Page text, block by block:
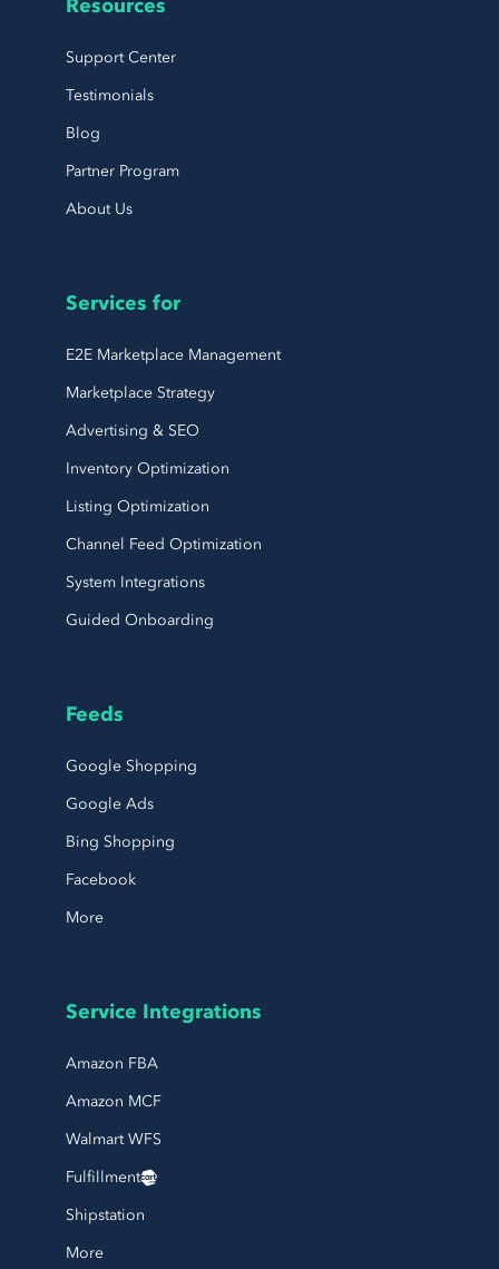
Resources
Support Center
Testimonials
Blog
Partner Program
About Us
Services for
E2E Marketplace Management
Marketplace Strategy
Advertising & SEO
Inventory Optimization
Listing Optimization
Channel Feed Optimization
System Integrations
Guided Onboarding
Feeds
Google Shopping
Google Ads
Bing Shopping
Facebook
More
Service Integrations
Amazon FBA
Amazon MCF
Walmart WFS
Fulfillment
Shipstation
More